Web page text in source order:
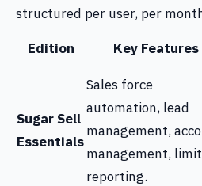
structured per user, per
Edition
Key Features
Sugar Sell
Essentials
Sales force
automation, lead
management,
management,
reporting.